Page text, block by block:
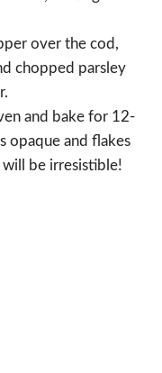
over the cod,
chopped parsley
and bake for 12-
opaque and flakes
will be irresistible!